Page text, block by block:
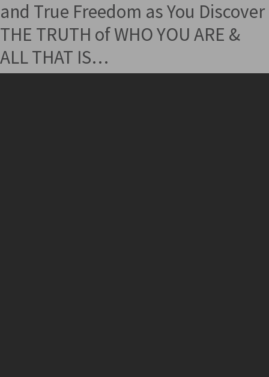
and True Freedom as You Discover
THE TRUTH of WHO YOU ARE &
ALL THAT IS…